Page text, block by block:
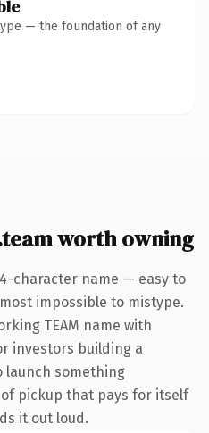
— the foundation of any
worth owning
character name — easy to
impossible to mistype.
TEAM name with
investors building a
launch something
pickup that pays for itself
it out loud.